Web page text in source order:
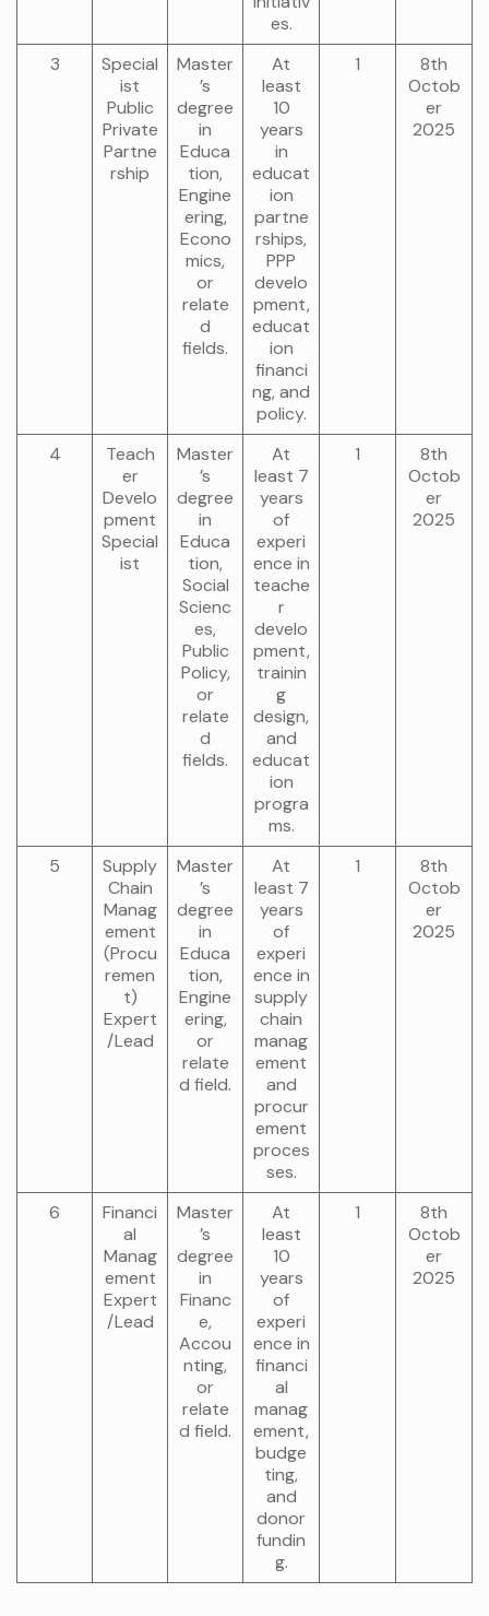
es.
3
Special
ist
Public
Private
Partne
rship
Master
’s
degree
in
Educa
tion,
Engine
ering,
Econo
mics,
or
relate
d
fields.
At
least
10
years
in
educat
ion
partne
rships,
PPP
develo
pment,
educat
ion
financi
ng, and
policy.
1
8th
Octob
er
2025
4
Teach
er
Develo
pment
Special
ist
Master
’s
degree
in
Educa
tion,
Social
Scienc
es,
Public
Policy,
or
relate
d
fields.
At
least 7
years
of
experi
ence in
teache
r
develo
pment,
trainin
g
design,
and
educat
ion
progra
ms.
1
8th
Octob
er
2025
5
Supply
Chain
Manag
ement
(Procu
remen
t)
Expert
/Lead
Master
’s
degree
in
Educa
tion,
Engine
ering,
or
relate
d field.
At
least 7
years
of
experi
ence in
supply
chain
manag
ement
and
procur
ement
proces
ses.
1
8th
Octob
er
2025
6
Financi
al
Manag
ement
Expert
/Lead
Master
’s
degree
in
Financ
e,
Accou
nting,
or
relate
d field.
At
least
10
years
of
experi
ence in
financi
al
manag
ement,
budge
ting,
and
donor
fundin
g.
1
8th
Octob
er
2025